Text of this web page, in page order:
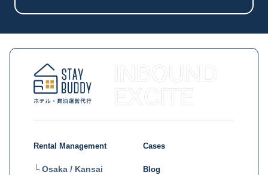
Rental Management
└ Osaka / Kansai
Cases
Blog